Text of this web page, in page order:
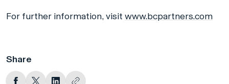
For further information, visit www.bcpartners.com
Share